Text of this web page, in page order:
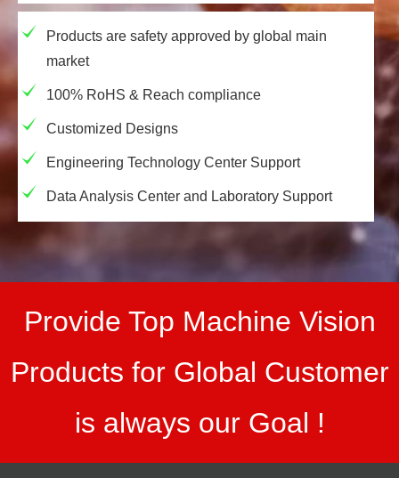
Products are safety approved by global main
market
100% RoHS & Reach compliance
Customized Designs
Engineering Technology Center Support
Data Analysis Center and Laboratory Support
Provide Top Machine Vision
Products for Global Customer
is always our Goal !